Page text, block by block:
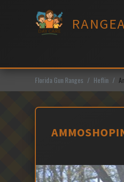
Florida Gun Ranges Heflin